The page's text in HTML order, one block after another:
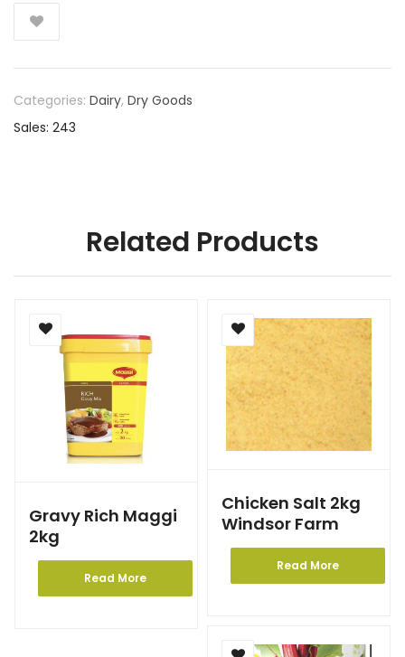
Categories: Dairy, Dry Goods
Sales: 243
Related Products
Gravy Rich Maggi
2kg
Read More
Chicken Salt 2kg
Windsor Farm
Read More